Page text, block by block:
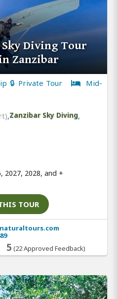
Diving Tour
Zanzibar
🔒 Private Tour
Mid-
,Zanzibar Sky Diving,
2027, 2028, and +
TOUR
5 (22 Approved Feedback)